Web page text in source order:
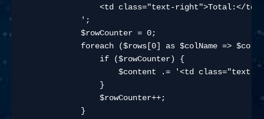
                <td class="text-right">Total:</td>
            ';
            $rowCounter = 0;
foreach ($rows[0] as $colName =>
                if ($rowCounter) {
$content .= '<td class="text-
                }
                $rowCounter++;
            }